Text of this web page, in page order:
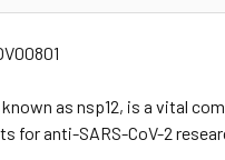
as nsp12, is a vital
for anti-SARS-CoV-2